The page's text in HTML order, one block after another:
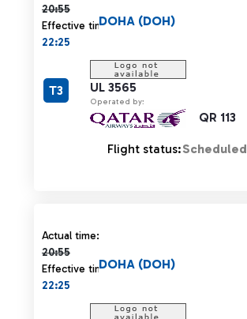
20:55
Effective time:
22:25
UL 3565
Operated by:
QR 113
DOHA (DOH)
T3
Flight status:Scheduled
Actual time:
20:55
Actual time 20:55 strikethrough
Effective time:
22:25
DOHA (DOH)